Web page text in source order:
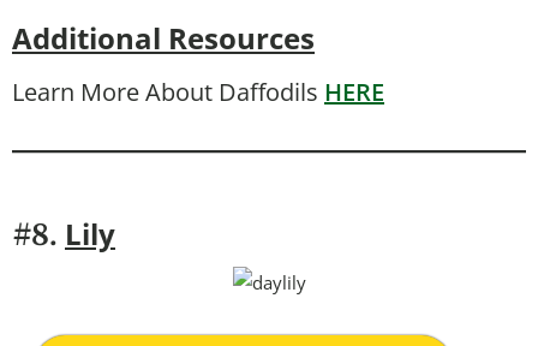
Additional Resources
Learn More About Daffodils HERE
#8. Lily